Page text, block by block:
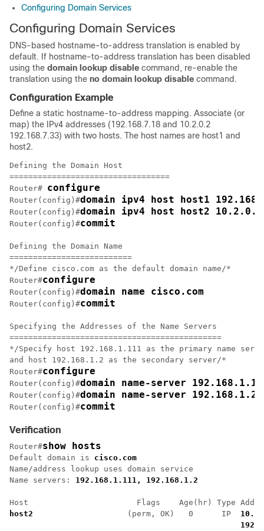
Configuring Domain Services
Configuring Domain Services
DNS-based hostname-to-address translation is enabled by
default. If hostname-to-address translation has been disabled
using the domain lookup disable command, re-enable the
translation using the no domain lookup disable command.
Configuration Example
Define a static hostname-to-address mapping. Associate (or
map) the IPv4 addresses (192.168.7.18 and 10.2.0.2
192.168.7.33) with two hosts. The host names are host1 and
host2.
Defining the Domain Host
==================================
Router# configure
Router(config)#domain ipv4 host host1
Router(config)#domain ipv4 host host2
Router(config)#commit
Defining the Domain Name
==========================
*/Define cisco.com as the default domain name/*
Router#configure
Router(config)#domain name cisco.com
Router(config)#commit
Specifying the Addresses of the Name Servers
=============================================
*/Specify host 192.168.1.111 as the primary name
and host 192.168.1.2 as the secondary server/*
Router#configure
Router(config)#domain name-server
Router(config)#domain name-server 192.168.1.2
Router(config)#commit
Verification
Router#show hosts
Default domain is cisco.com
Name/address lookup uses domain service
Name servers: 192.168.1.111, 192.168.1.2
host2
                   (perm, OK)   0      IP